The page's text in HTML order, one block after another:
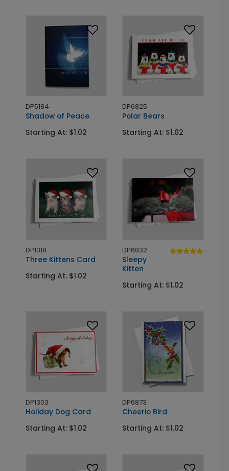
DP5184
Shadow of Peace
Starting At: $1.02
DP6825
Polar Bears
Starting At: $1.02
DP1318
Three Kittens Card
Starting At: $1.02
DP6832
Sleepy
Kitten
Starting At: $1.02
DP1303
Holiday Dog Card
Starting At: $1.02
DP6873
Cheerio Bird
Starting At: $1.02